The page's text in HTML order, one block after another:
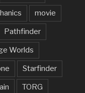
movie
Pathfinder
Worlds
Starfinder
TORG